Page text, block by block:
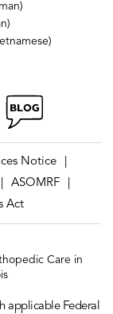
Notice
ASOMRF
Act
Care in
applicable Federal